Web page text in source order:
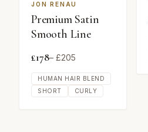
JON RENAU
Premium Satin
Smooth Line
£178– £205
HUMAN HAIR BLEND
SHORT
CURLY